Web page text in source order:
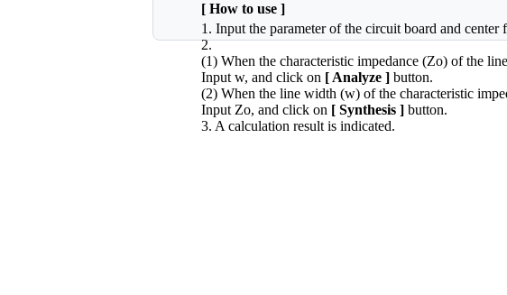
[ How to use ]
1. Input the parameter of the circuit board and center
2.
(1) When the characteristic impedance (Zo) of the
Input w, and click on [ Analyze ]button.
(2) When the line width (w) of the characteristic
Input Zo, and click on [ Synthesis ]button.
3. A calculation result is indicated.